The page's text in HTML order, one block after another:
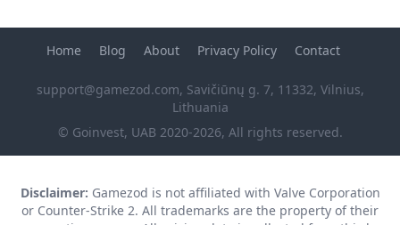
© Goinvest, UAB 2020-2026, All rights reserved.
Home Blog About Privacy Policy Contact
support@gamezod.com, Savičiūnų g. 7, 11332, Vilnius,
Lithuania
Disclaimer: Gamezod is not affiliated with Valve Corporation
or Counter-Strike 2. All trademarks are the property of their